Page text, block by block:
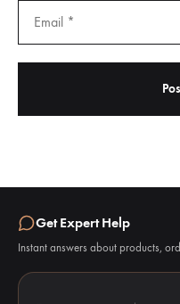
Get Expert Help
Instant answers about products,